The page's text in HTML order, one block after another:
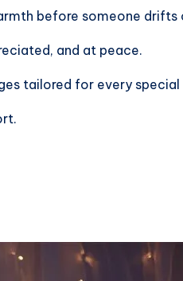
before someone
and at peace.
tailored for every